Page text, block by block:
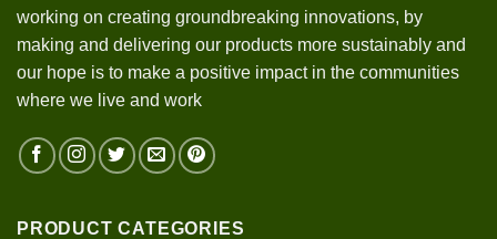
working on creating groundbreaking innovations, by
making and delivering our products more sustainably and
our hope is to make a positive impact in the communities
where we live and work
PRODUCT CATEGORIES